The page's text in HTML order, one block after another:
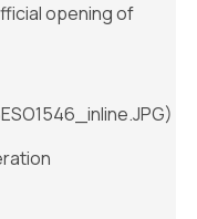
opening of